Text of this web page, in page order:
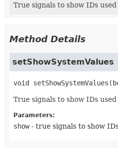
True signals to show IDs
Method Details
setShowSystemValues
void setShowSystemValues
True signals to show IDs
Parameters:
show- true signals to show